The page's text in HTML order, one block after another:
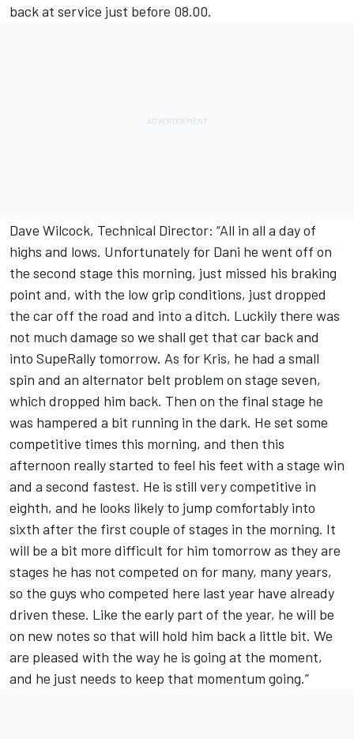
back at service just before 08.00.
Dave Wilcock, Technical Director: “All in all a day of
highs and lows. Unfortunately for Dani he went off on
the second stage this morning, just missed his braking
point and, with the low grip conditions, just dropped
the car off the road and into a ditch. Luckily there was
not much damage so we shall get that car back and
into SupeRally tomorrow. As for Kris, he had a small
spin and an alternator belt problem on stage seven,
which dropped him back. Then on the final stage he
was hampered a bit running in the dark. He set some
competitive times this morning, and then this
afternoon really started to feel his feet with a stage win
and a second fastest. He is still very competitive in
eighth, and he looks likely to jump comfortably into
sixth after the first couple of stages in the morning. It
will be a bit more difficult for him tomorrow as they are
stages he has not competed on for many, many years,
so the guys who competed here last year have already
driven these. Like the early part of the year, he will be
on new notes so that will hold him back a little bit. We
are pleased with the way he is going at the moment,
and he just needs to keep that momentum going.”